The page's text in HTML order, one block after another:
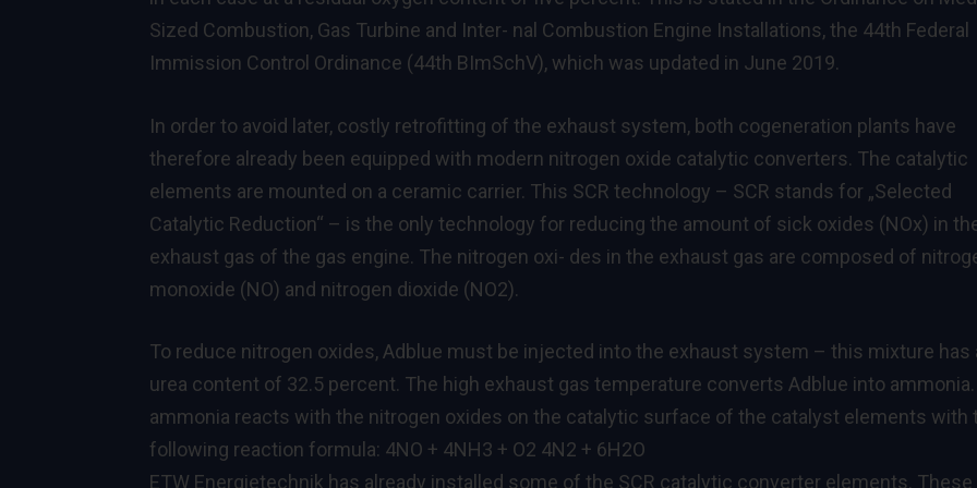
Sized Combustion, Gas Turbine and Inter- nal Combustion Engine Installations, the 44th Federal
Immission Control Ordinance (44th BImSchV), which was updated in June 2019.
In order to avoid later, costly retrofitting of the exhaust system, both cogeneration plants have
therefore already been equipped with modern nitrogen oxide catalytic converters. The catalytic
elements are mounted on a ceramic carrier. This SCR technology – SCR stands for „Selected
Catalytic Reduction“ – is the only technology for reducing the amount of sick oxides (NOx) in
exhaust gas of the gas engine. The nitrogen oxi- des in the exhaust gas are composed of
monoxide (NO) and nitrogen dioxide (NO2).
To reduce nitrogen oxides, Adblue must be injected into the exhaust system – this mixture has
urea content of 32.5 percent. The high exhaust gas temperature converts Adblue into
ammonia reacts with the nitrogen oxides on the catalytic surface of the catalyst elements with
following reaction formula: 4NO + 4NH3 + O2 4N2 + 6H2O
ETW Energietechnik has already installed some of the SCR catalytic converter elements. These